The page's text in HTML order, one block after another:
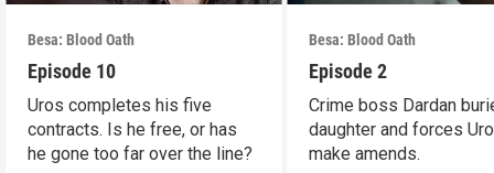
Besa: Blood Oath
Episode 10
Uros completes his five
contracts. Is he free, or has
he gone too far over the line?
Besa: Blood Oath
Episode 2
Crime boss Dardan
daughter and forces
make amends.